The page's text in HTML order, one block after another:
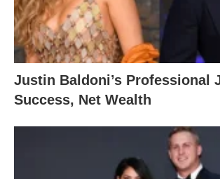
Justin Baldoni’s Professional
Success, Net Wealth